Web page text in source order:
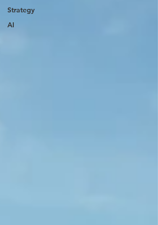
Strategy
AI